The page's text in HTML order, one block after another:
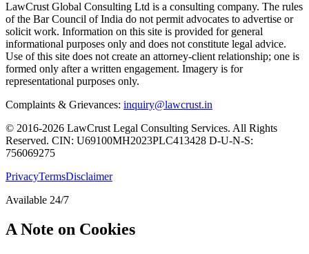
LawCrust Global Consulting Ltd is a consulting company. The rules
of the Bar Council of India do not permit advocates to advertise or
solicit work. Information on this site is provided for general
informational purposes only and does not constitute legal advice.
Use of this site does not create an attorney-client relationship; one is
formed only after a written engagement. Imagery is for
representational purposes only.
Complaints & Grievances: inquiry@lawcrust.in
© 2016-2026 LawCrust Legal Consulting Services. All Rights
Reserved. CIN: U69100MH2023PLC413428 D-U-N-S:
756069275
PrivacyTermsDisclaimer
Available 24/7
A Note on Cookies